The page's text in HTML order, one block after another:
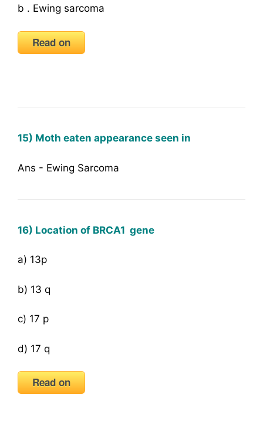
b . Ewing sarcoma
Read on
15) Moth eaten appearance seen in
Ans - Ewing Sarcoma
16) Location of BRCA1 gene
a) 13p
b) 13 q
c) 17 p
d) 17 q
Read on